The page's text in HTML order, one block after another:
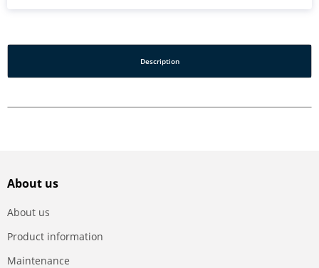
Description
About us
About us
Product information
Maintenance